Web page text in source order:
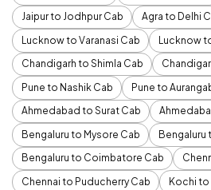
Jaipur to Jodhpur Cab
Agra to Delhi
Lucknow to Varanasi Cab
Lucknow
Chandigarh to Shimla Cab
Pune to Nashik Cab
Pune to
Ahmedabad to Surat Cab
Bengaluru to Mysore Cab
Bengaluru
Bengaluru to Coimbatore Cab
Chennai to Puducherry Cab
Kochi to